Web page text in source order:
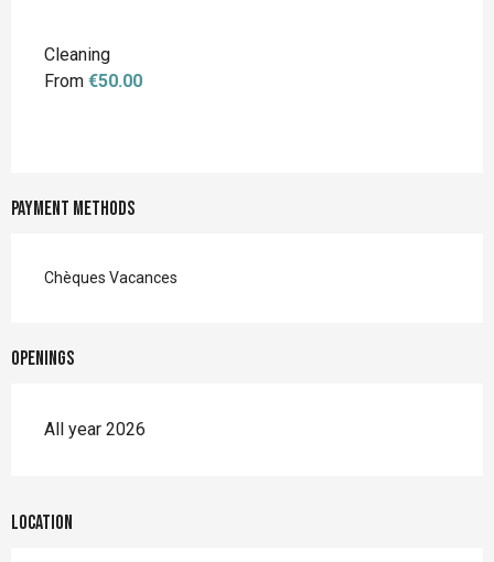
Cleaning
From €50.00
Payment methods
Chèques Vacances
Openings
All year 2026
Location